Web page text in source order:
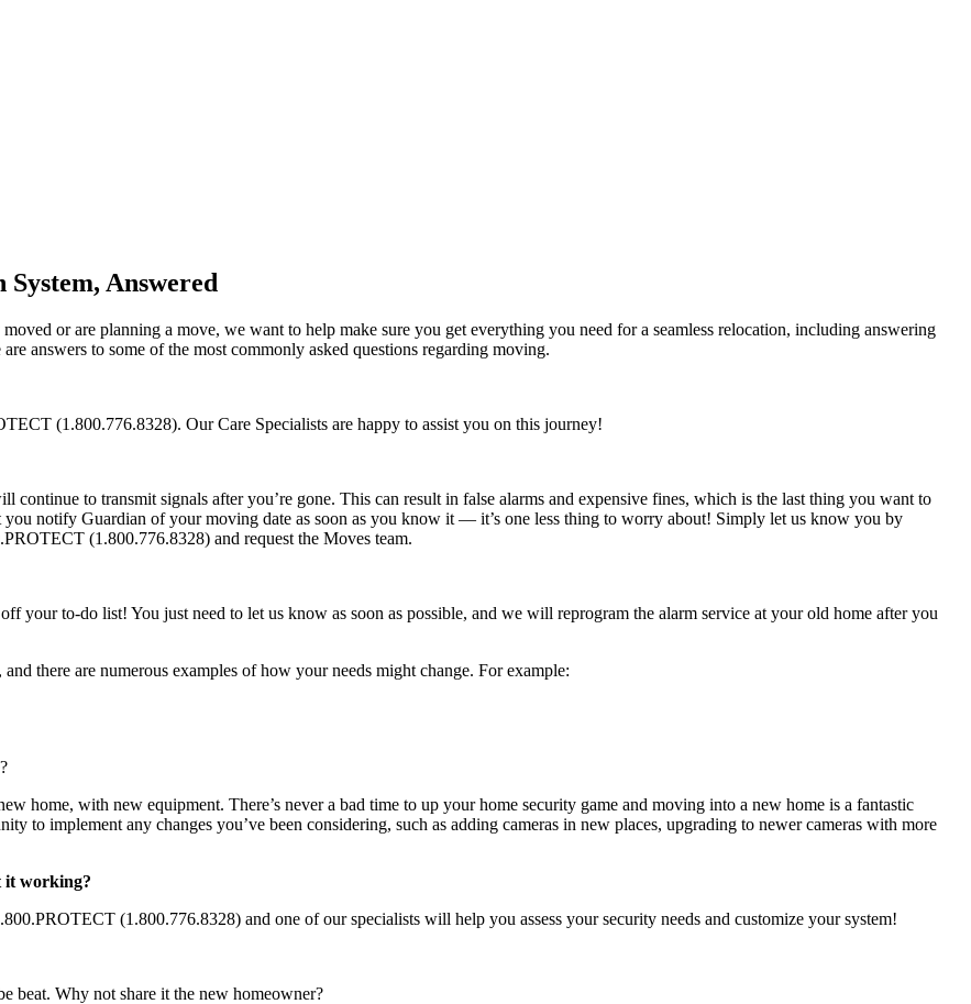
Answered
or are planning a move, we want to help make sure you get everything you need for a seamless relocation, including answering
answers to some of the most commonly asked questions regarding moving.
(1.800.776.8328). Our Care Specialists are happy to assist you on this journey!
to transmit signals after you’re gone. This can result in false alarms and expensive fines, which is the last thing you want to
you notify Guardian of your moving date as soon as you know it — it’s one less thing to worry about! Simply let us know you by
(1.800.776.8328) and request the Moves team.
your to-do list! You just need to let us know as soon as possible, and we will reprogram the alarm service at your old home after you
there are numerous examples of how your needs might change. For example:
home, with new equipment. There’s never a bad time to up your home security game and moving into a new home is a fantastic
to implement any changes you’ve been considering, such as adding cameras in new places, upgrading to newer cameras with more
it working?
(1.800.776.8328) and one of our specialists will help you assess your security needs and customize your system!
beat. Why not share it the new homeowner?